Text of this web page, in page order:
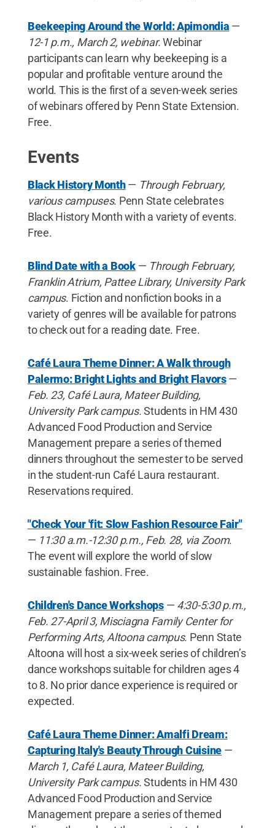
Beekeeping Around the World: Apimondia —
12-1 p.m., March 2, webinar.Webinar
participants can learn why beekeeping is a
popular and profitable venture around the
world. This is the first of a seven-week series
of webinars offered by Penn State Extension.
Free.
Events
Black History Month— Through February,
various campuses. Penn State celebrates
Black History Month with a variety of events.
Free.
Blind Date with a Book— Through February,
Franklin Atrium, Pattee Library, University Park
campus. Fiction and nonfiction books in a
variety of genres will be available for patrons
to check out for a reading date. Free.
Café Laura Theme Dinner: A Walk through
Palermo: Bright Lights and Bright Flavors—
Feb. 23, Café Laura, Mateer Building,
University Park campus.Students in HM 430
Advanced Food Production and Service
Management prepare a series of themed
dinners throughout the semester to be served
in the student-run Café Laura restaurant.
Reservations required.
"Check Your 'fit: Slow Fashion Resource Fair"
— 11:30 a.m.-12:30 p.m., Feb. 28, via Zoom.
The event will explore the world of slow
sustainable fashion. Free.
Children's Dance Workshops— 4:30-5:30 p.m.,
Feb. 27-April 3, Misciagna Family Center for
Performing Arts, Altoona campus. Penn State
Altoona will host a six-week series of children’s
dance workshops suitable for children ages 4
to 8. No prior dance experience is required or
expected.
Café Laura Theme Dinner: Amalfi Dream:
Capturing Italy's Beauty Through Cuisine —
March 1, Café Laura, Mateer Building,
University Park campus.Students in HM 430
Advanced Food Production and Service
Management prepare a series of themed